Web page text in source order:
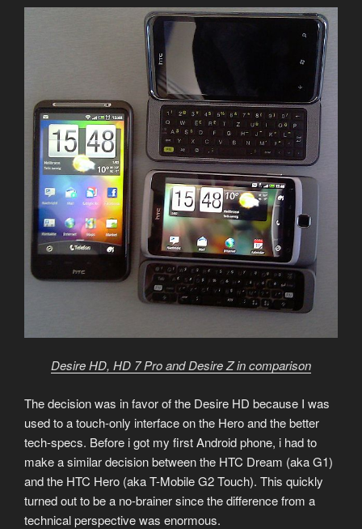
Desire HD, HD 7 Pro and Desire Z in comparison
The decision was in favor of the Desire HD because I was
used to a touch-only interface on the Hero and the better
tech-specs. Before i got my first Android phone, i had to
make a similar decision between the HTC Dream (aka G1)
and the HTC Hero (aka T-Mobile G2 Touch). This quickly
turned out to be a no-brainer since the difference from a
technical perspective was enormous.